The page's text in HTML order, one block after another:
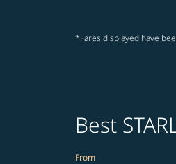
*Fares displayed have
Best
From